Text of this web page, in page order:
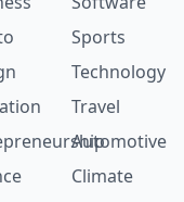
Sports
Technology
Travel
Automotive
Climate